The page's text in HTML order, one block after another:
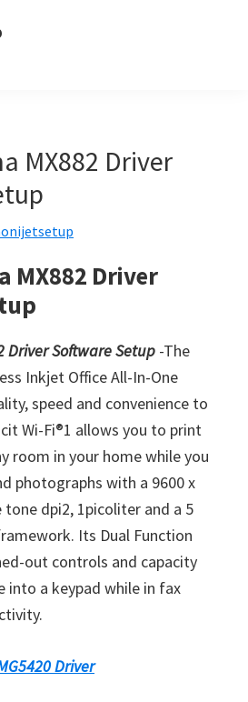
MX882 Driver
MX882 Driver
Driver Software Setup -The
Inkjet Office All-In-One
speed and convenience to
Wi-Fi®1 allows you to print
room in your home while you
photographs with a 9600 x
dpi2, 1picoliter and a 5
Its Dual Function
out controls and capacity
into a keypad while in fax
Driver